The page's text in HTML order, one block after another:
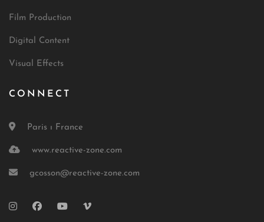
Film Production
Digital Content
Visual Effects
CONNECT
Paris ı France
www.reactive-zone.com
gcosson@reactive-zone.com